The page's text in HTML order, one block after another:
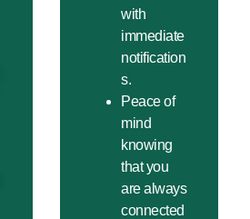
with
immediate
notification
s.
Peace of
mind
knowing
that you
are always
connected